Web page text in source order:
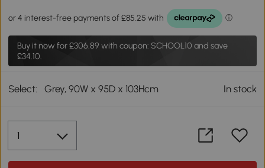
Buy it now for£306.89 with coupon: SCHOOL10 and save
£34.10.
Select: Grey, 90W x 95D x 103Hcm In stock